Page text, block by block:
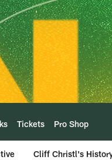
Tickets Pro Shop
Cliff Christl's